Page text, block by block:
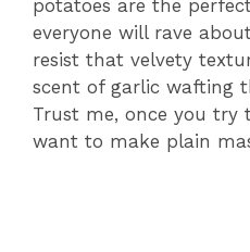
potatoes are the
everyone will rave
resist that velvety
scent of garlic wafting
Trust me, once you try
want to make plain